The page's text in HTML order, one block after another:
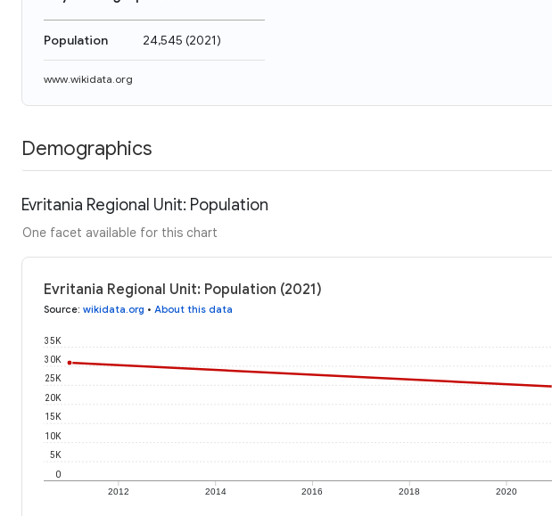
Population 24,545 (2021)
www.wikidata.org
Demographics
Evritania Regional Unit: Population
One facet available for this chart
Evritania Regional Unit: Population (2021)
Source: wikidata.org • About this data
2012 2014 2016 2018 2020
0
5K
10K
15K
20K
25K
30K
35K